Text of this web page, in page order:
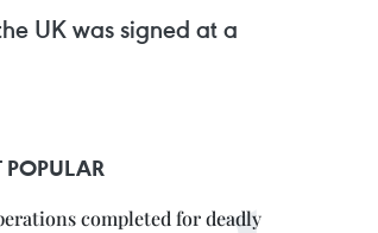
UK was signed at a
POPULAR
completed for deadly